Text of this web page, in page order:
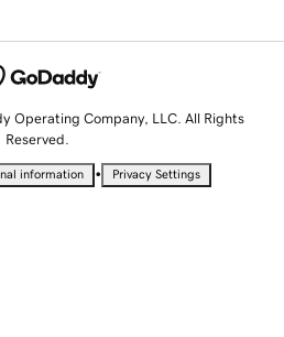
Operating Company, LLC. All Rights
Reserved.
information • Privacy Settings